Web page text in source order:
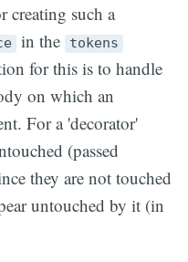
creating such a
in the tokens
for this is to handle
on which an
For a 'decorator'
(passed
they are not touched
untouched by it (in